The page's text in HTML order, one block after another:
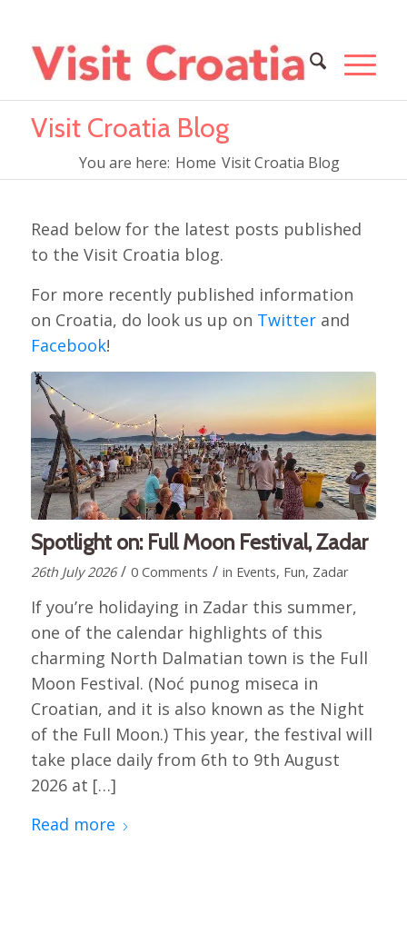
Visit Croatia Blog
You are here: Home Visit Croatia Blog
Read below for the latest posts published
to the Visit Croatia blog.
For more recently published information
on Croatia, do look us up on Twitterand
Facebook!
Spotlight on: Full Moon Festival, Zadar
26th July 2026 / 0 Comments / in Events, Fun, Zadar
If you’re holidaying in Zadar this summer,
one of the calendar highlights of this
charming North Dalmatian town is the Full
Moon Festival. (Noć punog miseca in
Croatian, and it is also known as the Night
of the Full Moon.) This year, the festival will
take place daily from 6th to 9th August
2026 at […]
Read more